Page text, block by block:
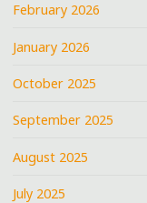
February 2026
January 2026
October 2025
September 2025
August 2025
July 2025